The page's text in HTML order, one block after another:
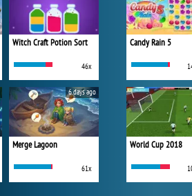
Witch Craft Potion Sort
46x
Merge Lagoon
61x
6 days ago
Candy Rain 5
World Cup 2018